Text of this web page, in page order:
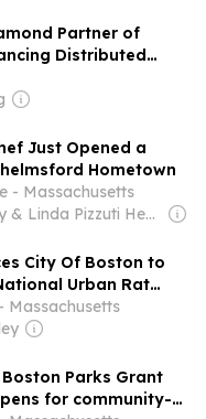
Partner of
Distributed
Global Fab Lab
Just Opened a
Hometown
- Massachusetts
Owner: John W. Henry & Linda Pizzuti Henry
City Of Boston to
Urban Rat
Massachusetts
Parks Grant
for community-